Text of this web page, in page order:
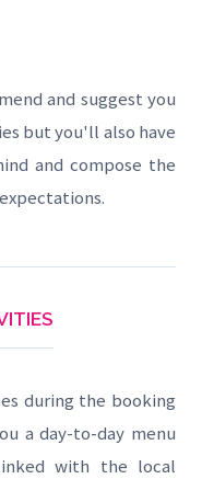
and suggest you
but you'll also have
and compose the
during the booking
a day-to-day menu
with the local